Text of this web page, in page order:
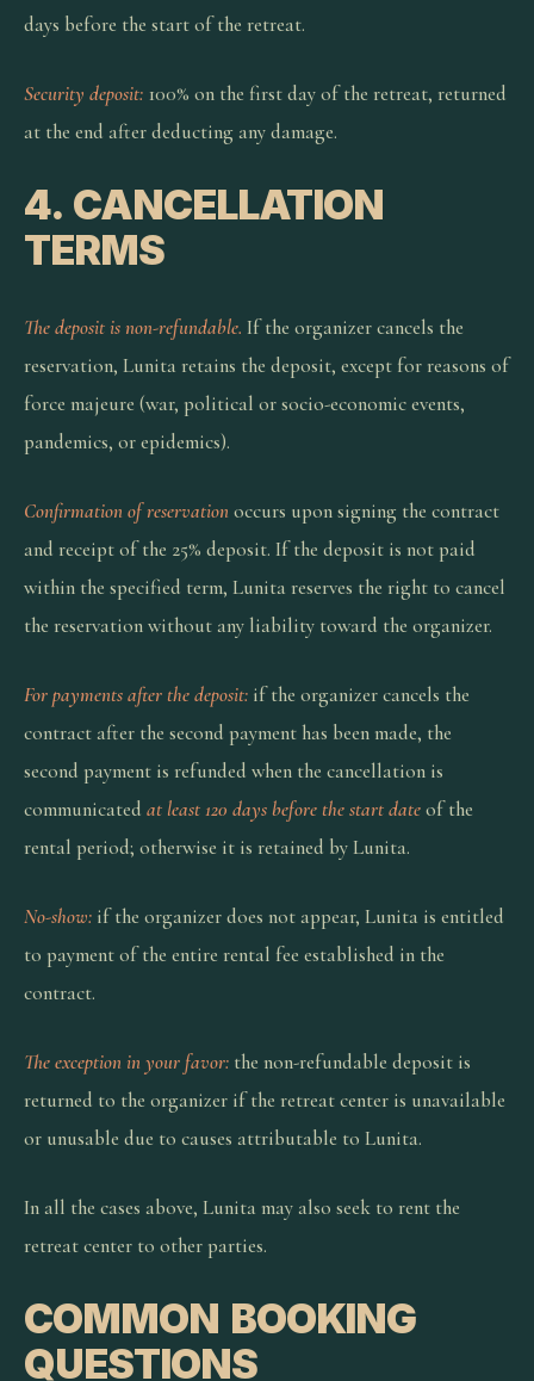
days before the start of the retreat.
Security deposit: 100% on the first day of the retreat, returned
at the end after deducting any damage.
4. CANCELLATION
TERMS
The deposit is non-refundable. If the organizer cancels the
reservation, Lunita retains the deposit, except for reasons of
force majeure (war, political or socio-economic events,
pandemics, or epidemics).
Confirmation of reservationoccurs upon signing the contract
and receipt of the 25% deposit. If the deposit is not paid
within the specified term, Lunita reserves the right to cancel
the reservation without any liability toward the organizer.
For payments after the deposit: if the organizer cancels the
contract after the second payment has been made, the
second payment is refunded when the cancellation is
communicated at least 120 days before the start dateof the
rental period; otherwise it is retained by Lunita.
No-show: if the organizer does not appear, Lunita is entitled
to payment of the entire rental fee established in the
contract.
The exception in your favor: the non-refundable deposit is
returned to the organizer if the retreat center is unavailable
or unusable due to causes attributable to Lunita.
In all the cases above, Lunita may also seek to rent the
retreat center to other parties.
COMMON BOOKING
QUESTIONS